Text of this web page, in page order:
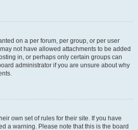
on a per forum, per group, or per user
not have allowed attachments to be added
in, or perhaps only certain groups can
administrator if you are unsure about why
own set of rules for their site. If you have
a warning. Please note that this is the board